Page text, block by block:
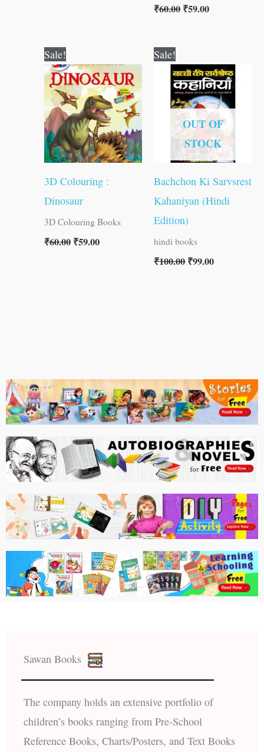
₹60.00₹59.00
Sale!
3D Colouring :
Dinosaur
3D Colouring Books
₹60.00
price
was:
₹60.00.
₹59.00
price
is:
₹59.00.
Sale!
OUT OF
STOCK
Bachchon Ki Sarvsrest
Kahaniyan (Hindi
Edition)
hindi books
₹100.00
price
was:
₹100.00.
₹99.00
price
is:
₹99.00.
Sawan Books
The company holds an extensive portfolio of
children’s books ranging from Pre-School
Reference Books, Charts/Posters, and Text Books